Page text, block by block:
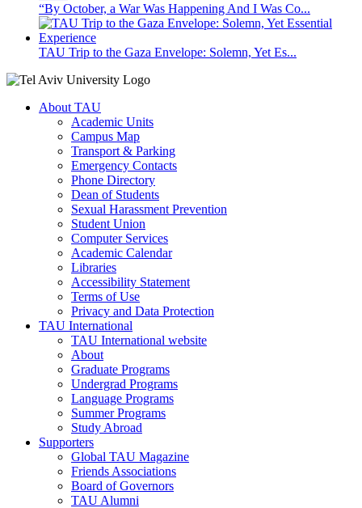
“By October, a War Was Happening And I Was Co...
TAU Trip to the Gaza Envelope: Solemn, Yet Es...
About TAU
Academic Units
Campus Map
Transport & Parking
Emergency Contacts
Phone Directory
Dean of Students
Sexual Harassment Prevention
Student Union
Computer Services
Academic Calendar
Libraries
Accessibility Statement
Terms of Use
Privacy and Data Protection
TAU International
TAU International website
About
Graduate Programs
Undergrad Programs
Language Programs
Summer Programs
Study Abroad
Supporters
Global TAU Magazine
Friends Associations
Board of Governors
TAU Alumni